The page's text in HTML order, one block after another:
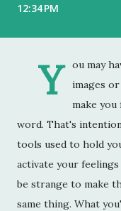
12:34 PM
Y
ou may
images
make
word. That's
tools used to hold
activate your
be strange to make
same thing. What